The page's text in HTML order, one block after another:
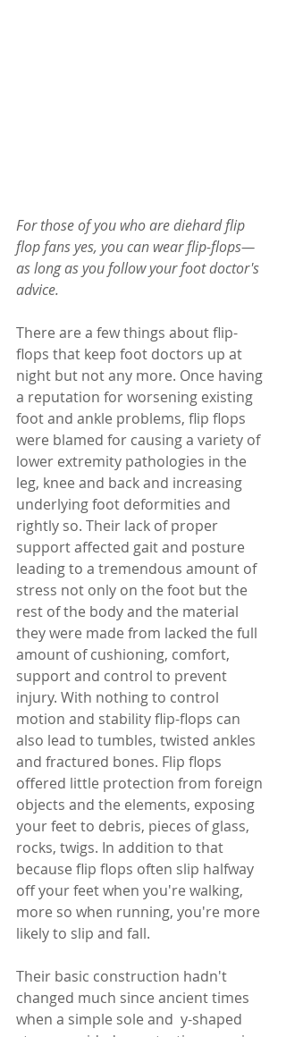
For those of you who are diehard flip
flop fans yes, you can wear flip-flops—
as long as you follow your foot doctor's
advice.
There are a few things about flip-
flops that keep foot doctors up at
night but not any more. Once having
a reputation for worsening existing
foot and ankle problems, flip flops
were blamed for causing a variety of
lower extremity pathologies in the
leg, knee and back and increasing
underlying foot deformities and
rightly so. Their lack of proper
support affected gait and posture
leading to a tremendous amount of
stress not only on the foot but the
rest of the body and the material
they were made from lacked the full
amount of cushioning, comfort,
support and control to prevent
injury. With nothing to control
motion and stability flip-flops can
also lead to tumbles, twisted ankles
and fractured bones. Flip flops
offered little protection from foreign
objects and the elements, exposing
your feet to debris, pieces of glass,
rocks, twigs. In addition to that
because flip flops often slip halfway
off your feet when you're walking,
more so when running, you're more
likely to slip and fall.
Their basic construction hadn't
changed much since ancient times
when a simple sole and  y-shaped